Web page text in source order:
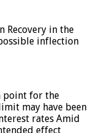
Recovery in the
inflection
point for the
may have been
rates Amid
effect